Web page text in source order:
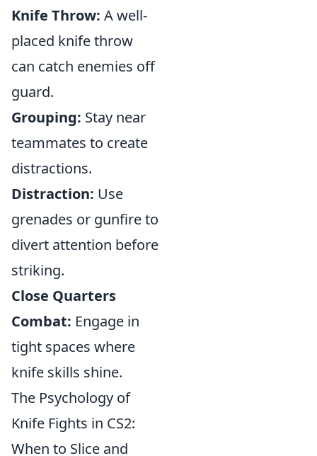
Knife Throw: A well-
placed knife throw
can catch enemies off
guard.
Grouping: Stay near
teammates to create
distractions.
Distraction: Use
grenades or gunfire to
divert attention before
striking.
Close Quarters
Combat: Engage in
tight spaces where
knife skills shine.
The Psychology of
Knife Fights in CS2:
When to Slice and